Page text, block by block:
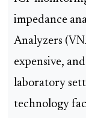
impedance
Analyzers
expensive,
laboratory
technology